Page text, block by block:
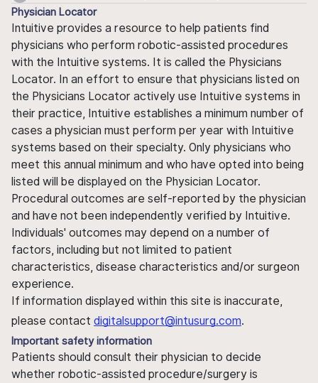
Physician Locator
Intuitive provides a resource to help patients find
physicians who perform robotic-assisted procedures
with the Intuitive systems. It is called the Physicians
Locator. In an effort to ensure that physicians listed on
the Physicians Locator actively use Intuitive systems in
their practice, Intuitive establishes a minimum number of
cases a physician must perform per year with Intuitive
systems based on their specialty. Only physicians who
meet this annual minimum and who have opted into being
listed will be displayed on the Physician Locator.
Procedural outcomes are self-reported by the physician
and have not been independently verified by Intuitive.
Individuals' outcomes may depend on a number of
factors, including but not limited to patient
characteristics, disease characteristics and/or surgeon
experience.
If information displayed within this site is inaccurate,
please contact digitalsupport@intusurg.com.
Important safety information
Patients should consult their physician to decide
whether robotic-assisted procedure/surgery is